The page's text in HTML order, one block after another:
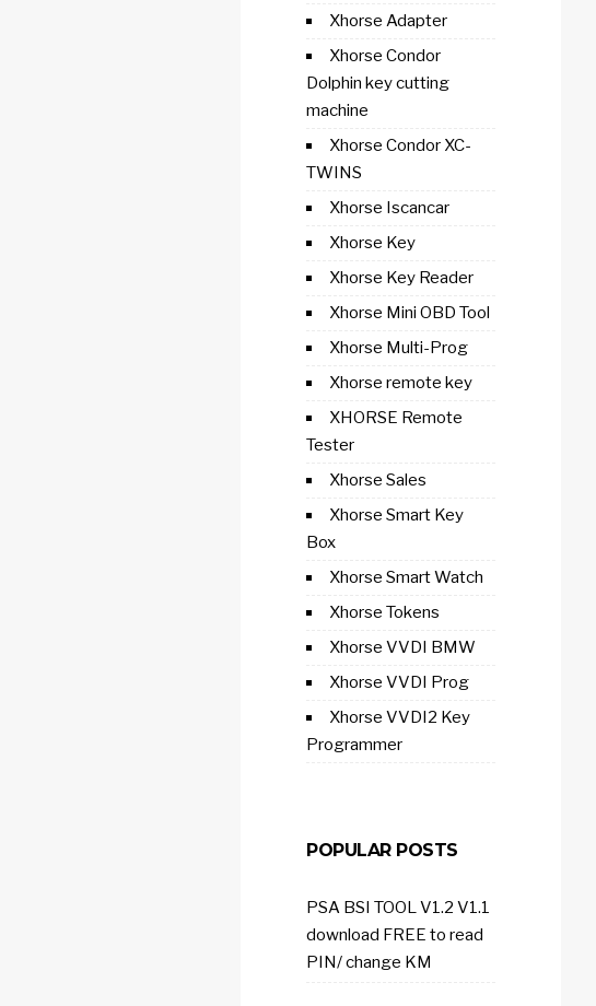
Xhorse Adapter
Xhorse Condor
Dolphin key cutting
machine
Xhorse Condor XC-
TWINS
Xhorse Iscancar
Xhorse Key
Xhorse Key Reader
Xhorse Mini OBD Tool
Xhorse Multi-Prog
Xhorse remote key
XHORSE Remote
Tester
Xhorse Sales
Xhorse Smart Key
Box
Xhorse Smart Watch
Xhorse Tokens
Xhorse VVDI BMW
Xhorse VVDI Prog
Xhorse VVDI2 Key
Programmer
POPULAR POSTS
PSA BSI TOOL V1.2 V1.1
download FREE to read
PIN/ change KM